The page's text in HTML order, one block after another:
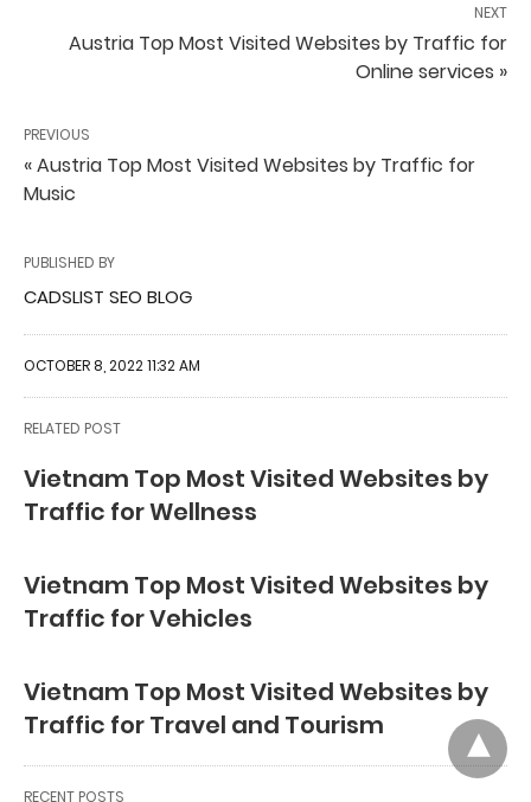
NEXT
Austria Top Most Visited Websites by Traffic for
Online services »
PREVIOUS
« Austria Top Most Visited Websites by Traffic for
Music
PUBLISHED BY
CADSLIST SEO BLOG
OCTOBER 8, 2022 11:32 AM
RELATED POST
Vietnam Top Most Visited Websites by
Traffic for Wellness
Vietnam Top Most Visited Websites by
Traffic for Vehicles
Vietnam Top Most Visited Websites by
Traffic for Travel and Tourism
RECENT POSTS